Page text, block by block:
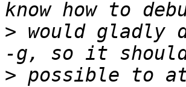
> would gladly
> possible to